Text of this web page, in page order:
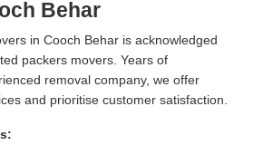
Behar
in Cooch Behar is acknowledged
packers movers. Years of
removal company, we offer
and prioritise customer satisfaction.